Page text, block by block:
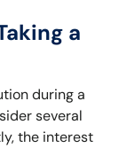
a
during a
several
the interest